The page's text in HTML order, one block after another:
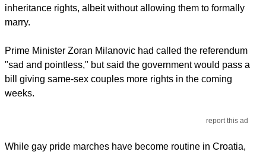
inheritance rights, albeit without allowing them to formally
marry.
Prime Minister Zoran Milanovic had called the referendum
"sad and pointless," but said the government would pass a
bill giving same-sex couples more rights in the coming
weeks.
report this ad
While gay pride marches have become routine in Croatia,